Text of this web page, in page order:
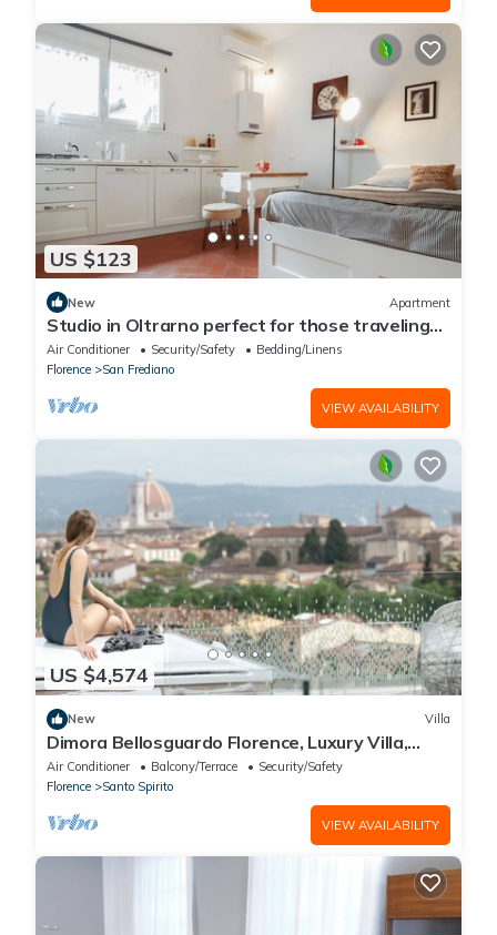
US $123
New Apartment
Studio in Oltrarno perfect for those traveling
alone or in a couple.
Air Conditioner Security/Safety
Bedding/Linens
Florence
San Frediano
VIEW AVAILABILITY
US $4,574
New Villa
Dimora Bellosguardo Florence, Luxury Villa,
Concierge Service
Air Conditioner Balcony/Terrace
Security/Safety
Florence
Santo Spirito
VIEW AVAILABILITY